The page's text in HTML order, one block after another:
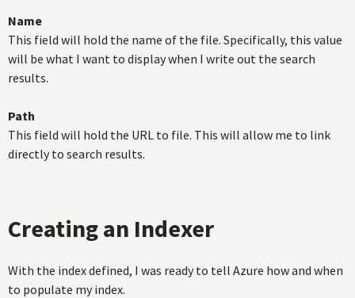
Name
This field will hold the name of the file. Specifically, this value
will be what I want to display when I write out the search
results.
Path
This field will hold the URL to file. This will allow me to link
directly to search results.
Creating an Indexer
With the index defined, I was ready to tell Azure how and when
to populate my index.